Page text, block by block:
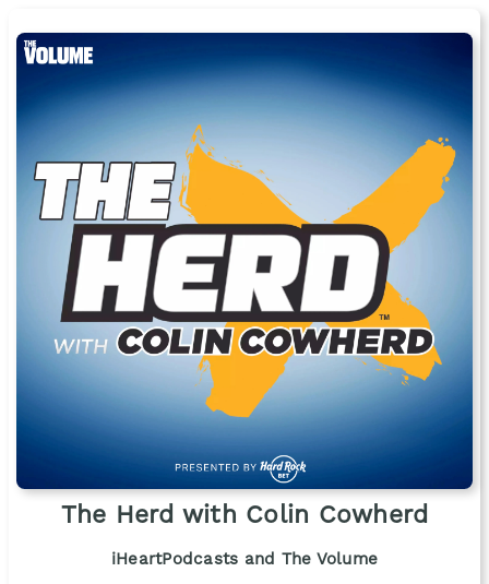
The Herd with Colin Cowherd
iHeartPodcasts and The Volume